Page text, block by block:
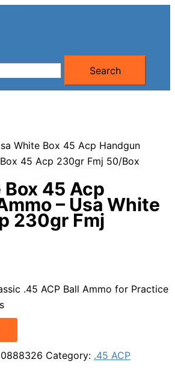
Search
White Box 45 Acp Handgun
45 Acp 230gr Fmj 50/Box
45 Acp
– Usa White
230gr Fmj
.45 ACP Ball Ammo for Practice
Category: .45 ACP